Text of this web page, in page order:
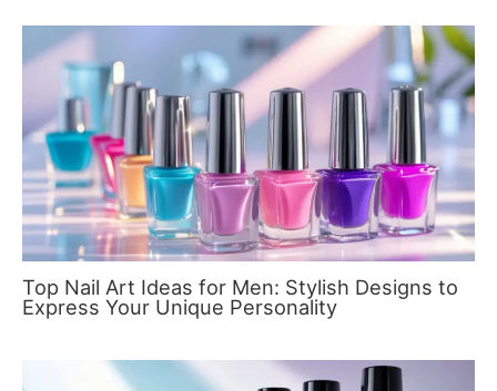
Top Nail Art Ideas for Men: Stylish Designs to
Express Your Unique Personality